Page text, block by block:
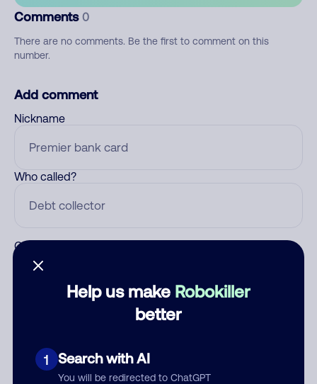
Help us make Robokiller
better
1 Search with AI
You will be redirected to ChatGPT
Comments 0
There are no comments. Be the first to comment on this
number.
Add comment
Nickname
Who called?
Category